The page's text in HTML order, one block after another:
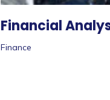
Financial
Finance